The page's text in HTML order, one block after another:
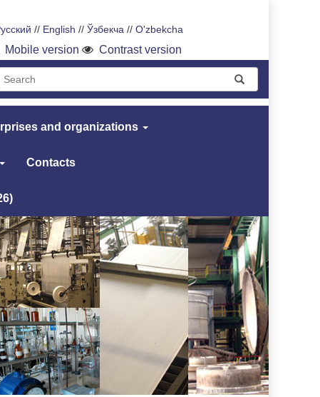
// English // Ўзбекча // O'zbekcha
Mobile version Contrast version
and organizations
Contacts